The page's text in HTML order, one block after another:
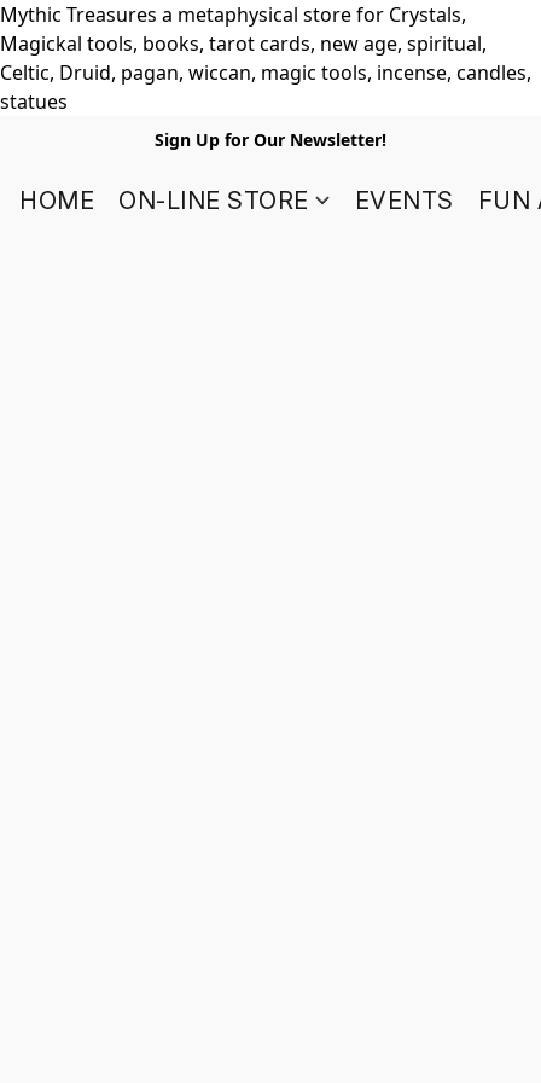
Mythic Treasures a metaphysical store for Crystals,
Magickal tools, books, tarot cards, new age, spiritual,
Celtic, Druid, pagan, wiccan, magic tools, incense, candles,
statues
Sign Up for Our Newsletter!
HOME ON-LINE STORE EVENTS FUN